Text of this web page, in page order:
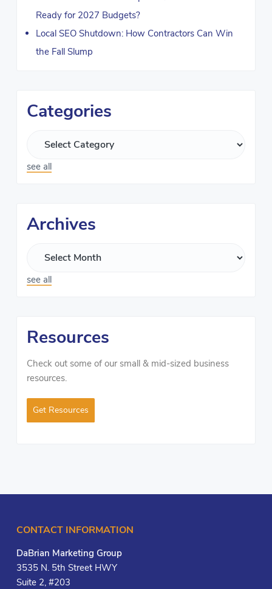
Ready for 2027 Budgets?
Local SEO Shutdown: How Contractors Can Win
the Fall Slump
Categories
see all
Archives
see all
Resources
Check out some of our small & mid-sized business
resources.
Get Resources
CONTACT INFORMATION
DaBrian Marketing Group
3535 N. 5th Street HWY
Suite 2, #203